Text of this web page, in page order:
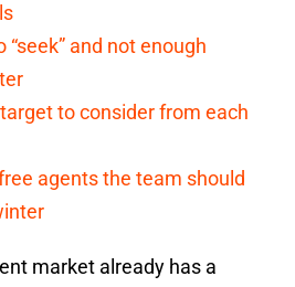
and not enough
to consider from each
agents the team should
market already has a